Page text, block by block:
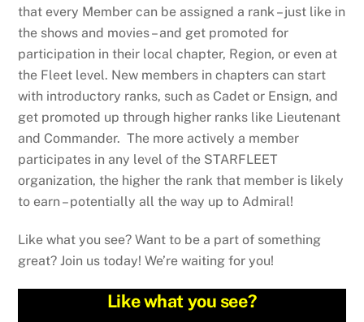
that every Member can be assigned a rank – just like in
the shows and movies – and get promoted for
participation in their local chapter, Region, or even at
the Fleet level. New members in chapters can start
with introductory ranks, such as Cadet or Ensign, and
get promoted up through higher ranks like Lieutenant
and Commander. The more actively a member
participates in any level of the STARFLEET
organization, the higher the rank that member is likely
to earn – potentially all the way up to Admiral!
Like what you see? Want to be a part of something
great? Join us today! We’re waiting for you!
Like what you see?